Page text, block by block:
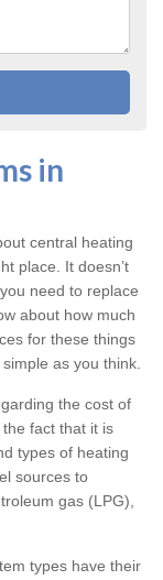
in
central heating
place. It doesn’t
need to replace
about how much
for these things
as you think.
the cost of
fact that it is
types of heating
sources to
gas (LPG),
types have their